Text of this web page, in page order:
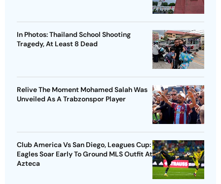
In Photos: Thailand School Shooting
Tragedy, At Least 8 Dead
Relive The Moment Mohamed Salah Was
Unveiled As A Trabzonspor Player
Club America Vs San Diego, Leagues Cup:
Eagles Soar Early To Ground MLS Outfit At
Azteca